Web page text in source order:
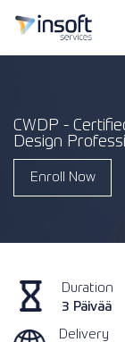
CWDP -
Design
Enroll Now
Duration
3 Päivää
Delivery